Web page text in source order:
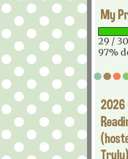
My
29 /
97%
2026
Truly)